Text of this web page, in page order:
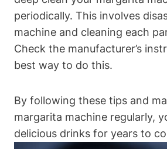
periodically.⁤ This involves
machine‍ and cleaning⁣ each
Check the manufacturer’s
best way to do⁢ this.
By following these tips and
margarita⁣ machine regularly,
delicious drinks for​ years to